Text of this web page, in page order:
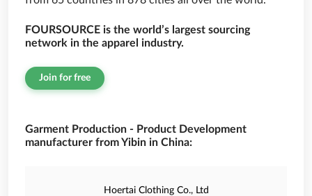
FOURSOURCE is the world’s largest sourcing
network in the apparel industry.
Join for free
Garment Production - Product Development
manufacturer from Yibin in China:
Hoertai Clothing Co., Ltd